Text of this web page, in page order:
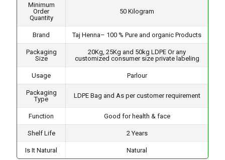
Minimum
Order
Quantity
50 Kilogram
Brand Taj Henna– 100 % Pure and organic Products
Packaging
Size
20Kg, 25Kg and 50kg LDPE Or any
customized consumer size private labeling
Usage Parlour
Packaging
Type
LDPE Bag and As per customer requirement
Function Good for health & face
Shelf Life 2 Years
Is It Natural Natural